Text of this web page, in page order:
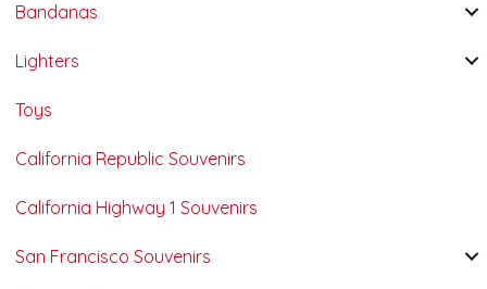
Bandanas
Lighters
Toys
California Republic Souvenirs
California Highway 1 Souvenirs
San Francisco Souvenirs